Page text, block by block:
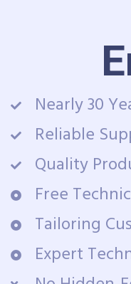
Nearly 30
Reliable
Quality
Free
Tailoring
Expert